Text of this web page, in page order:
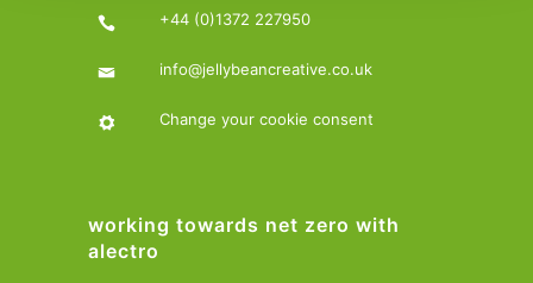
+44 (0)1372 227950
info@jellybeancreative.co.uk
Change your cookie consent
working towards net zero with
alectro